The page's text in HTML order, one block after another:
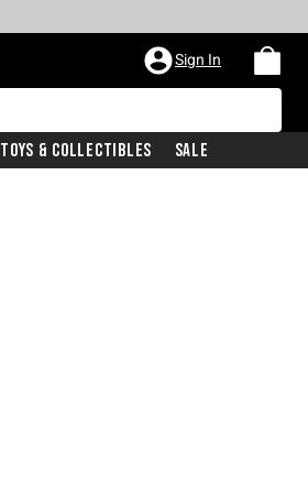
Sign In
Toys & Collectibles Sale